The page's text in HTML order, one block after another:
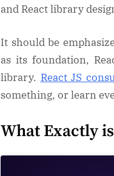
and React library
It should be
as its foundation,
library. React JS
something, or learn
What Exactly